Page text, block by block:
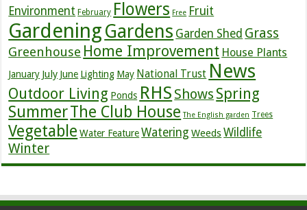
Environment February Flowers Free Fruit
GardeningGardens Garden Shed Grass
Greenhouse Home Improvement House Plants
January July June Lighting May National Trust News
Outdoor Living Ponds RHS Shows Spring
SummerThe Club House The English garden Trees
Vegetable Water Feature Watering WeedsWildlife
Winter